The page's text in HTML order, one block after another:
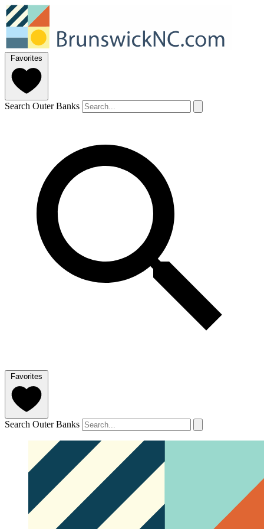
Favorites
Search Outer Banks
Favorites
Search Outer Banks